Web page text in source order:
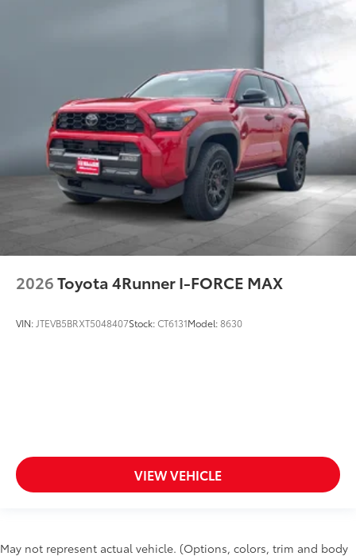
2026Toyota 4Runner I-FORCE MAX
VIN: JTEVB5BRXT5048407Stock:CT6131Model:8630
VIEW VEHICLE
May not represent actual vehicle. (Options, colors, trim and body